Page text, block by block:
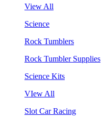
View All
Science
Rock Tumblers
Rock Tumbler Supplies
Science Kits
VIew All
Slot Car Racing